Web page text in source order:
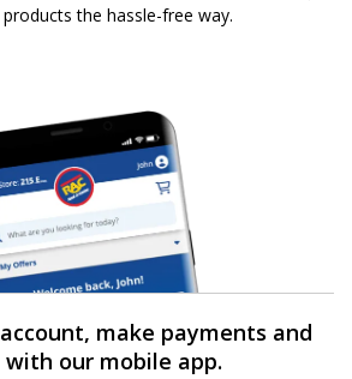
the hassle-free way.
make payments and
with our mobile app.